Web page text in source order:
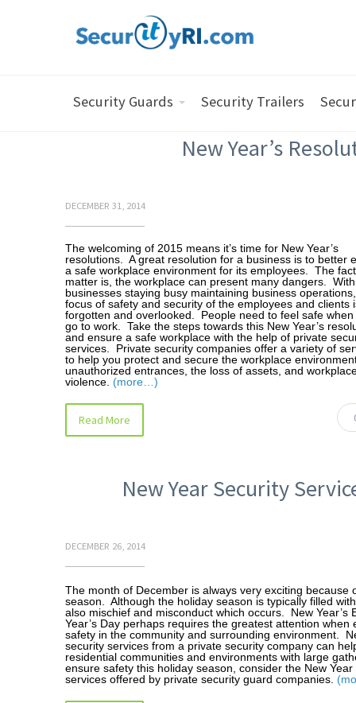
Security Guards Security Trailers
New Year’s
DECEMBER 31, 2014
The welcoming of 2015 means it’s time for New Year’s
resolutions. A great resolution for a business is to better
a safe workplace environment for its employees. The
matter is, the workplace can present many dangers.
businesses staying busy maintaining business
focus of safety and security of the employees and clients
forgotten and overlooked. People need to feel safe when
go to work. Take the steps towards this New Year’s
and ensure a safe workplace with the help of private
services. Private security companies offer a variety of
to help you protect and secure the workplace
unauthorized entrances, the loss of assets, and
violence. (more…)
Read More
New Year Security
DECEMBER 26, 2014
The month of December is always very exciting because
season. Although the holiday season is typically filled
also mischief and misconduct which occurs. New Year’s
Year’s Day perhaps requires the greatest attention when
safety in the community and surrounding environment.
security services from a private security company can
residential communities and environments with large
ensure safety this holiday season, consider the New Year
services offered by private security guard companies.